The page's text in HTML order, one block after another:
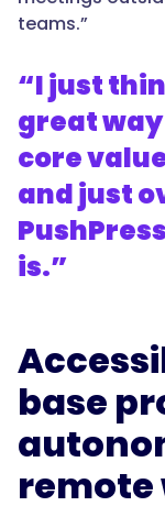
teams.”
“I just
great
core
and just
is.”
base